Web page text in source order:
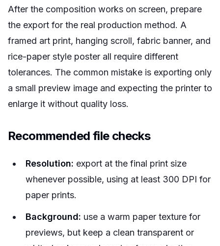
After the composition works on screen, prepare
the export for the real production method. A
framed art print, hanging scroll, fabric banner, and
rice-paper style poster all require different
tolerances. The common mistake is exporting only
a small preview image and expecting the printer to
enlarge it without quality loss.
Recommended file checks
Resolution: export at the final print size
whenever possible, using at least 300 DPI for
paper prints.
Background: use a warm paper texture for
previews, but keep a clean transparent or